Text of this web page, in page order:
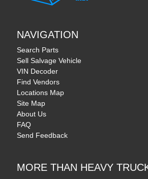
NAVIGATION
Search Parts
Sell Salvage Vehicle
VIN Decoder
Find Vendors
Locations Map
Site Map
About Us
FAQ
Send Feedback
MORE THAN HEAVY